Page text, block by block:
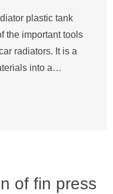
plastic tank
the important tools
radiators. It is a
into a…
of fin press